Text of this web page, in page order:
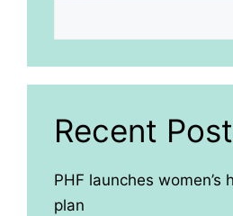
Recent
PHF launches women’s
plan